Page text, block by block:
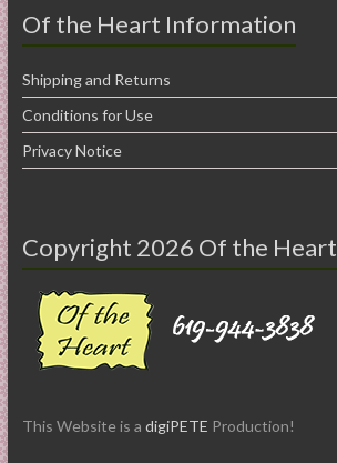
Of the Heart Information
Shipping and Returns
Conditions for Use
Privacy Notice
Copyright 2026 Of the Heart
This Website is a digiPETE Production!